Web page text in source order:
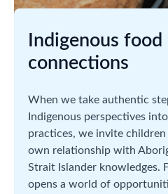
Indigenous
connections
When we take authentic
Indigenous perspectives
practices, we invite
own relationship with
Strait Islander knowledges.
opens a world of